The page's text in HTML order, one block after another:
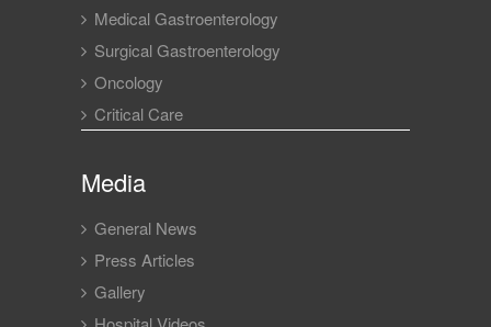
Medical Gastroenterology
Surgical Gastroenterology
Oncology
Critical Care
Media
General News
Press Articles
Gallery